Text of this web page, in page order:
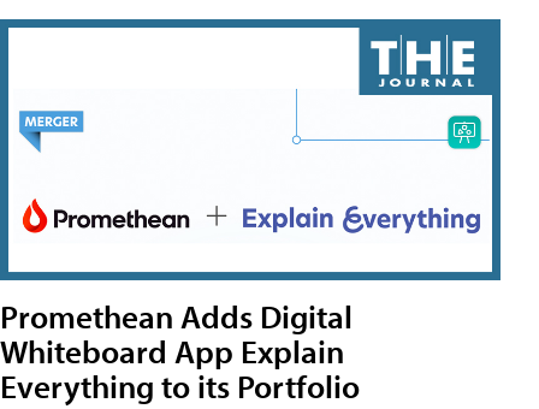
Promethean Adds Digital
Whiteboard App Explain
Everything to its Portfolio